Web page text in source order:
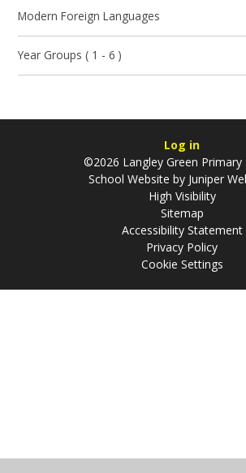
Modern Foreign Languages
Year Groups ( 1 - 6 )
Log in
©2026 Langley Green Primary
School Website by Juniper
High Visibility
Sitemap
Accessibility Statement
Privacy Policy
Cookie Settings